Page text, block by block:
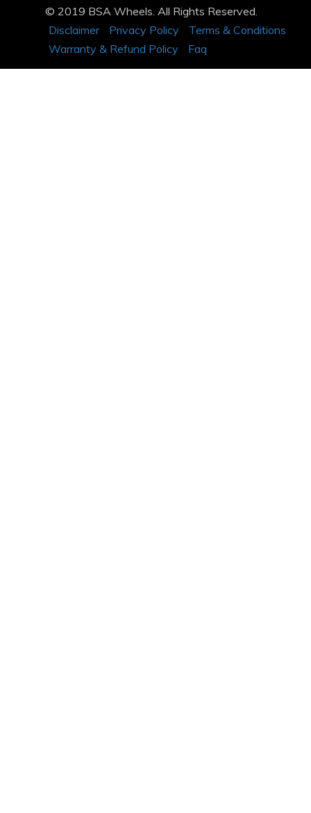
© 2019 BSA Wheels. All Rights Reserved.
Disclaimer
Privacy Policy
Terms & Conditions
Warranty & Refund Policy
Faq